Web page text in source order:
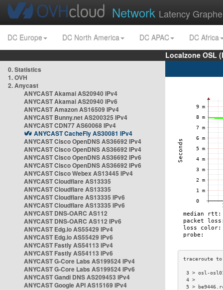
Network Latency
DC Europe DC North America DC APAC
DC Africa
Localzone OSL
0. Statistics
1. OVH
2. Anycast
ANYCAST Akamai AS20940 IPv4
ANYCAST Akamai AS20940 IPv6
ANYCAST Amazon AS16509 IPv4
ANYCAST Bunny.net AS200325 IPv4
ANYCAST CDN77 AS60068 IPv4
ANYCAST CacheFly AS30081 IPv4
ANYCAST Cisco OpenDNS AS36692 IPv4
ANYCAST Cisco OpenDNS AS36692 IPv4
ANYCAST Cisco OpenDNS AS36692 IPv6
ANYCAST Cisco OpenDNS AS36692 IPv6
ANYCAST Cisco Webex AS13445 IPv4
ANYCAST Cloudflare AS13335
ANYCAST Cloudflare AS13335
ANYCAST Cloudflare AS13335 IPv6
ANYCAST Cloudflare AS13335 IPv6
ANYCAST DNS-OARC AS112
ANYCAST DNS-OARC AS112 IPv6
ANYCAST Edg.io AS55429 IPv4
ANYCAST Edg.io AS55429 IPv6
ANYCAST Fastly AS54113 IPv4
ANYCAST Fastly AS54113 IPv6
ANYCAST G-Core Labs AS199524 IPv4
ANYCAST G-Core Labs AS199524 IPv6
ANYCAST Gandi DNS AS209453 IPv4
ANYCAST Google API AS15169 IPv4
3 > osl-
5 >